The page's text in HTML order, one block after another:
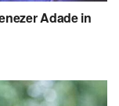
Adade in